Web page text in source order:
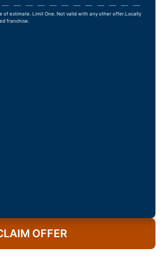
of estimate. Limit One. Not valid with any other offer.Locally
franchise.
OFFER